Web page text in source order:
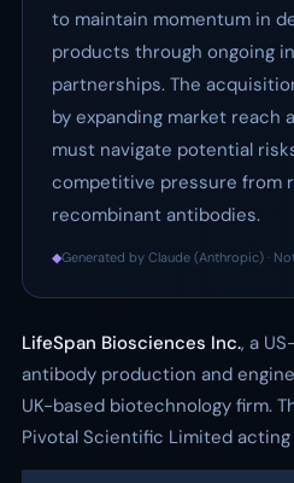
to maintain momentum in
products through ongoing
partnerships. The
by expanding market reach
must navigate potential
competitive pressure from
recombinant antibodies.
◆Generated by Claude (Anthropic) ·
LifeSpan Biosciences Inc., a
antibody production and
UK-based biotechnology firm.
Pivotal Scientific Limited